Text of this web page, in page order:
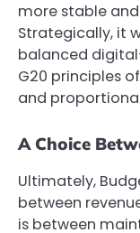
more stable
Strategically, it
balanced
G20 principles
and
A Choice
Ultimately,
between
is between